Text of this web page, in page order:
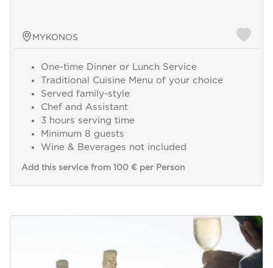
MYKONOS
One-time Dinner or Lunch Service
Traditional Cuisine Menu of your choice
Served family-style
Chef and Assistant
3 hours serving time
Minimum 8 guests
Wine & Beverages not included
Add this service from 100 € per Person